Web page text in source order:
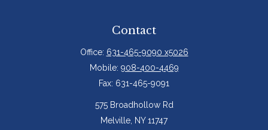
Contact
Office: 631-465-9090 x5026
Mobile: 908-400-4469
Fax: 631-465-9091
575 Broadhollow Rd
Melville, NY 11747